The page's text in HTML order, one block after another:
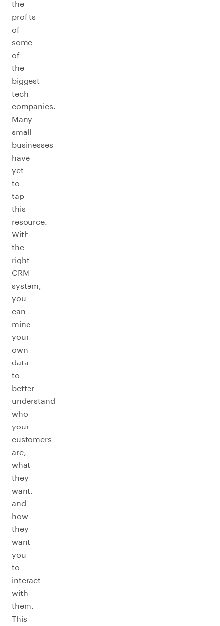
the
profits
of
some
of
the
biggest
tech
companies.
Many
small
businesses
have
yet
to
tap
this
resource.
With
the
right
CRM
system,
you
can
mine
your
own
data
to
better
understand
who
your
customers
are,
what
they
want,
and
how
they
want
you
to
interact
with
them.
This